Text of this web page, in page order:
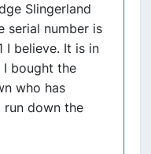
Slingerland
serial number is
I believe. It is in
bought the
who has
down the